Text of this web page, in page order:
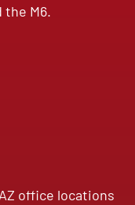
M6.
office locations